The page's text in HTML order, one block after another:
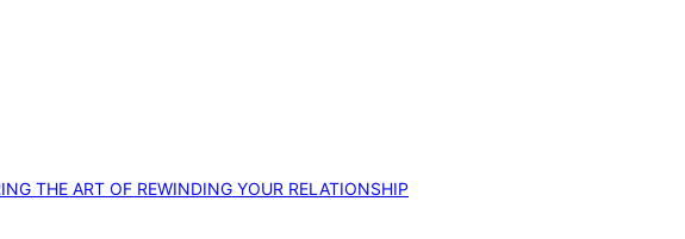
THE ART OF REWINDING YOUR RELATIONSHIP